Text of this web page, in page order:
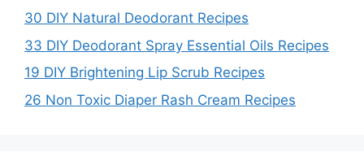
30 DIY Natural Deodorant Recipes
33 DIY Deodorant Spray Essential Oils Recipes
19 DIY Brightening Lip Scrub Recipes
26 Non Toxic Diaper Rash Cream Recipes